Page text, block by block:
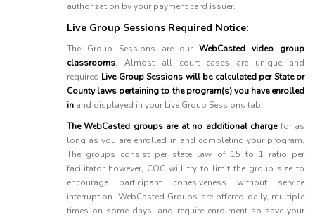
authorization by your payment card issuer.
Live Group Sessions Required Notice:
The Group Sessions are ourWebCasted video group
classrooms. Almost all court cases are unique and
required Live Group Sessions will be calculated per State or
County laws pertaining to the program(s) you have enrolled
in and displayed in yourLive Group Sessions tab.
The WebCasted groups are at no additional chargefor as
long as you are enrolled in and completing your program.
The groups consist per state law of 15 to 1 ratio per
facilitator however, COC will try to limit the group size to
encourage participant cohesiveness without service
interruption. WebCasted Groups are offered daily, multiple
times on some days, and require enrolment so save your